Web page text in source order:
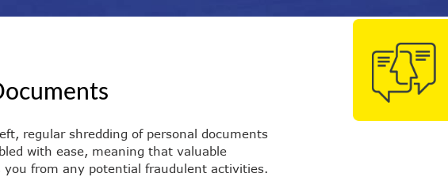
regular shredding of personal documents
with ease, meaning that valuable
from any potential fraudulent activities.